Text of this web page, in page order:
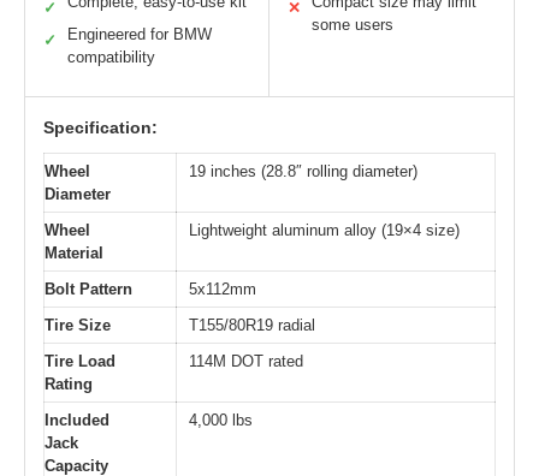
✓
✓
Engineered for BMW
compatibility
✕
some users
Specification:
Wheel
Diameter
19 inches (28.8″ rolling diameter)
Wheel
Material
Lightweight aluminum alloy (19×4 size)
Bolt Pattern
5x112mm
Tire Size
T155/80R19 radial
Tire Load
Rating
114M DOT rated
Included
Jack
Capacity
4,000 lbs